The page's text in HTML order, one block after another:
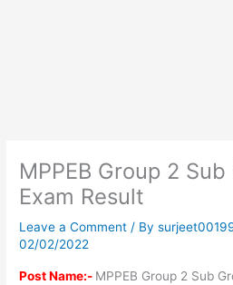
MPPEB Group 2
Exam Result
Leave a Comment / By
02/02/2022
Post Name:- MPPEB Group 2 Sub